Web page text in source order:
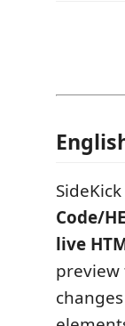
Code/
live